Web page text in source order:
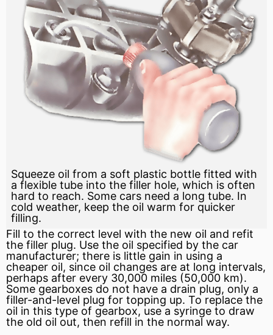
Squeeze oil from a soft plastic bottle fitted with
a flexible tube into the filler hole, which is often
hard to reach. Some cars need a long tube. In
cold weather, keep the oil warm for quicker
filling.
Fill to the correct level with the new oil and refit
the filler plug. Use the oil specified by the car
manufacturer; there is little gain in using a
cheaper oil, since oil changes are at long intervals,
perhaps after every 30,000 miles (50,000 km).
Some gearboxes do not have a drain plug, only a
filler-and-level plug for topping up. To replace the
oil in this type of gearbox, use a syringe to draw
the old oil out, then refill in the normal way.